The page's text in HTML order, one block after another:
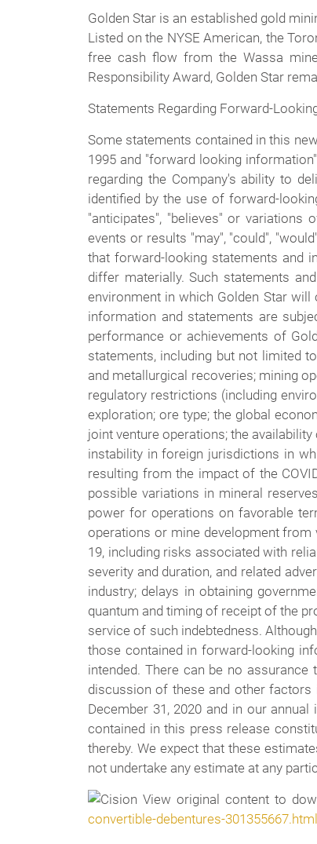
Golden Star is an established gold
Listed on the NYSE American, the
free cash flow from the Wassa
Responsibility Award, Golden Star
Statements Regarding Forward-
Some statements contained in this
1995 and "forward looking
regarding the Company's ability to
identified by the use of forward-
"anticipates", "believes" or
events or results "may", "could",
that forward-looking statements and
differ materially. Such statements
environment in which Golden Star
information and statements are
performance or achievements of
statements, including but not limited
and metallurgical recoveries; mining
regulatory restrictions (including
exploration; ore type; the global
joint venture operations; the
instability in foreign jurisdictions in
resulting from the impact of the
possible variations in mineral
power for operations on favorable
operations or mine development from
19, including risks associated with
severity and duration, and related
industry; delays in obtaining
quantum and timing of receipt of the
service of such indebtedness.
those contained in forward-looking
intended. There can be no
discussion of these and other
December 31, 2020 and in our
contained in this press release
thereby. We expect that these
not undertake any estimate at any
View original content to
convertible-debentures-301355667.html